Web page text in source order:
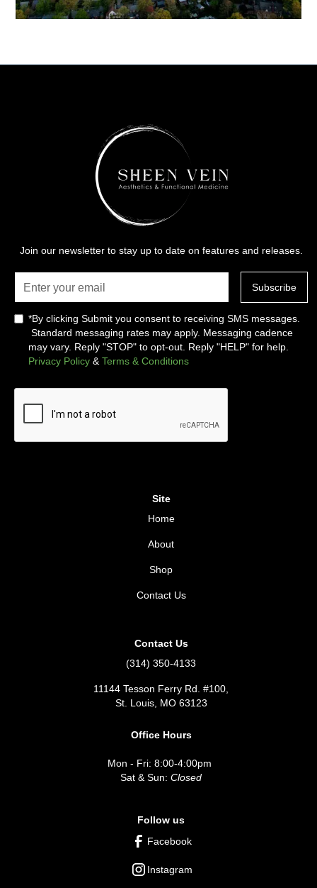
Join our newsletter to stay up to date on features and releases.
*By clicking Submit you consent to receiving SMS messages.
Standard messaging rates may apply. Messaging cadence
may vary. Reply "STOP" to opt-out. Reply "HELP" for help.
Privacy Policy & Terms & Conditions
Site
Home
About
Shop
Contact Us
Contact Us
(314) 350-4133
11144 Tesson Ferry Rd. #100,
St. Louis, MO 63123
Office Hours
Mon - Fri: 8:00-4:00pm
Sat & Sun: Closed
Follow us
Facebook
Instagram